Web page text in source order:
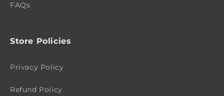
FAQs
Store Policies
Privacy Policy
Refund Policy